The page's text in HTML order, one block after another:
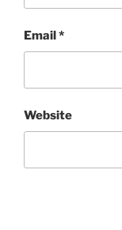
Email*
Website